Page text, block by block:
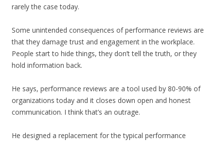
rarely the case today.
Some unintended consequences of performance reviews are
that they damage trust and engagement in the workplace.
People start to hide things, they don’t tell the truth, or they
hold information back.
He says, performance reviews are a tool used by 80-90% of
organizations today and it closes down open and honest
communication. I think that’s an outrage.
He designed a replacement for the typical performance